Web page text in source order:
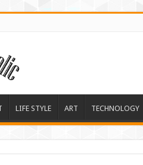
LIFE STYLE ART TECHNOLOGY